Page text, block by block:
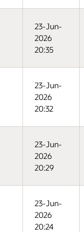
23-Jun-
2026
20:35
23-Jun-
2026
20:32
23-Jun-
2026
20:29
23-Jun-
2026
20:24